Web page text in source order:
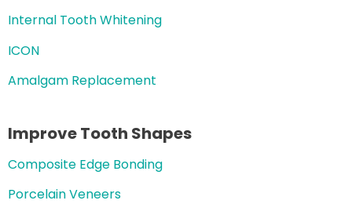
Internal Tooth Whitening
ICON
Amalgam Replacement
Improve Tooth Shapes
Composite Edge Bonding
Porcelain Veneers